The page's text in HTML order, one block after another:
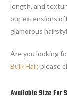
length, and
our extensions
glamorous
Are you looking
Bulk Hair, please
Available Size For